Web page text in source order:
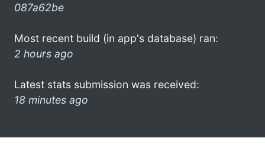
087a62be
Most recent build (in app's database) ran:
2 hours ago
Latest stats submission was received:
18 minutes ago